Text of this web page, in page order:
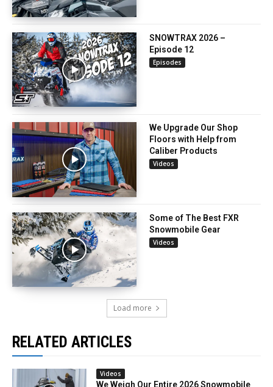
SNOWTRAX 2026 –
Episode 12
Episodes
We Upgrade Our Shop
Floors with Help from
Caliber Products
Videos
Some of The Best FXR
Snowmobile Gear
Videos
Load more
RELATED ARTICLES
Videos
We Weigh Our Entire 2026 Snowmobile